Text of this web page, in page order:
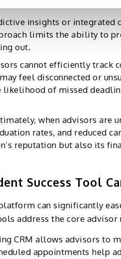
insights or integrated
limits the ability to
out.
cannot efficiently track
feel disconnected or
of missed
when advisors are
rates, and reduced
reputation but also its
Success Tool
can significantly
address the core advisor
CRM allows advisors to
appointments help